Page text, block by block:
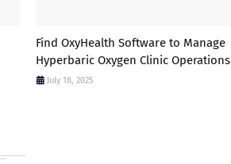
Find OxyHealth Software to Manage
Hyperbaric Oxygen Clinic Operations
July 18, 2025